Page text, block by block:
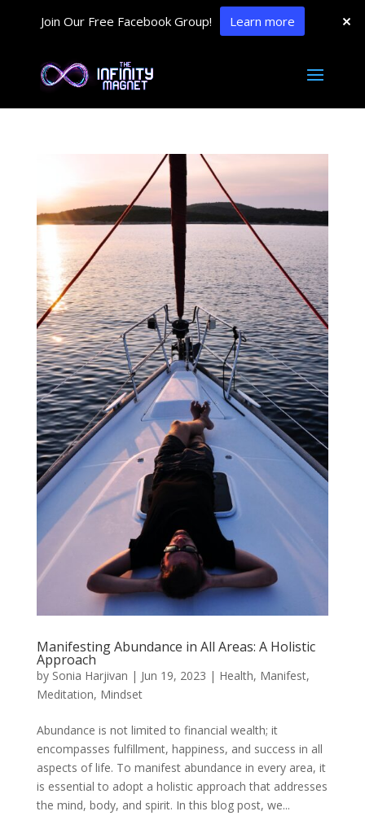
Manifesting Abundance in All Areas: A Holistic
Approach
by Sonia Harjivan | Jun 19, 2023 | Health, Manifest,
Meditation, Mindset
Abundance is not limited to financial wealth; it
encompasses fulfillment, happiness, and success in all
aspects of life. To manifest abundance in every area, it
is essential to adopt a holistic approach that addresses
the mind, body, and spirit. In this blog post, we...
Join Our Free Facebook Group! Learn more